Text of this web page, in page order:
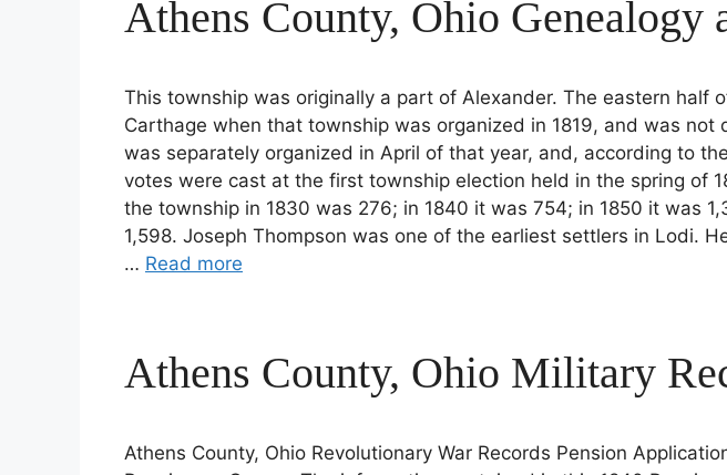
Athens County, Ohio Genealogy
This township was originally a part of Alexander. The eastern half
Carthage when that township was organized in 1819, and was not
was separately organized in April of that year, and, according to
votes were cast at the first township election held in the spring of
the township in 1830 was 276; in 1840 it was 754; in 1850 it was
1,598. Joseph Thompson was one of the earliest settlers in Lodi.
… Read more
Athens County, Ohio Military
Athens County, Ohio Revolutionary War Records Pension